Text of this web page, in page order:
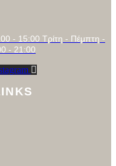
- 15:00 Τρίτη - Πέμπτη -
- 21:00